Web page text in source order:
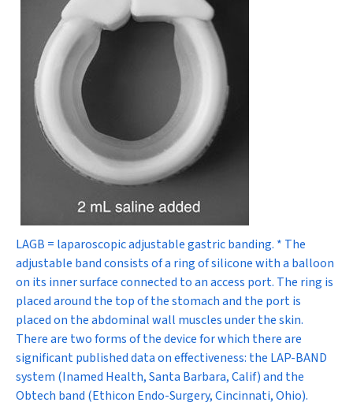
LAGB = laparoscopic adjustable gastric banding. * The
adjustable band consists of a ring of silicone with a balloon
on its inner surface connected to an access port. The ring is
placed around the top of the stomach and the port is
placed on the abdominal wall muscles under the skin.
There are two forms of the device for which there are
significant published data on effectiveness: the LAP-BAND
system (Inamed Health, Santa Barbara, Calif) and the
Obtech band (Ethicon Endo-Surgery, Cincinnati, Ohio).